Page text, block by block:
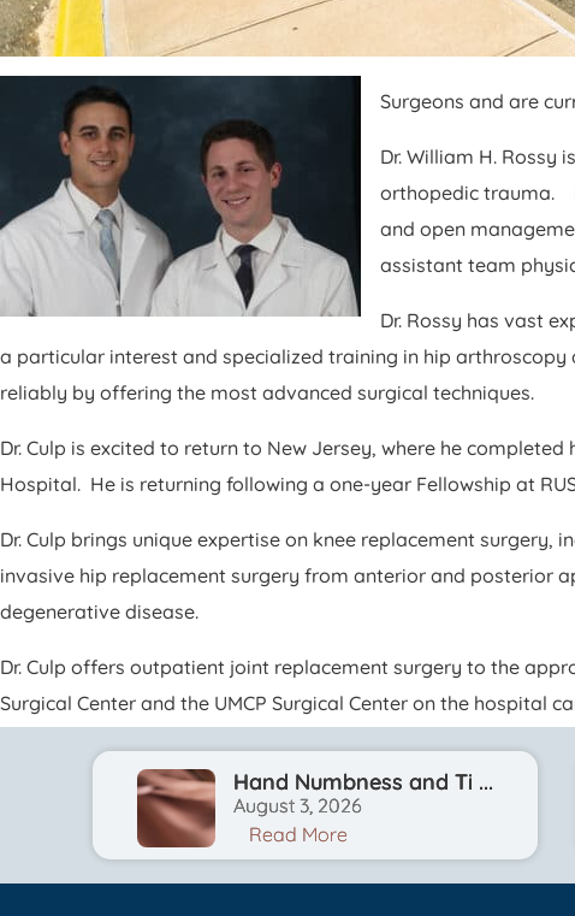
Surgeons and are
Dr. William H.
orthopedic trauma.
and open
assistant team
Dr. Rossy has vast
a particular interest and specialized training in hip
reliably by offering the most advanced surgical techniques.
Dr. Culp is excited to return to New Jersey, where he
Hospital. He is returning following a one-year Fellowship at
Dr. Culp brings unique expertise on knee replacement
invasive hip replacement surgery from anterior and posterior
degenerative disease.
Dr. Culp offers outpatient joint replacement surgery to the
Surgical Center and the UMCP Surgical Center on the hospital
Hand Numbness and Ti ...
August 3, 2026
Read More